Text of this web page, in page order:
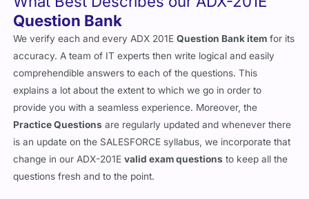
Question Bank
We verify each and every ADX 201EQuestion Bank item for its
accuracy. A team of IT experts then write logical and easily
comprehendible answers to each of the questions. This
explains a lot about the extent to which we go in order to
provide you with a seamless experience. Moreover, the
Practice Questions are regularly updated and whenever there
is an update on the SALESFORCE syllabus, we incorporate that
change in our ADX-201Evalid exam questions to keep all the
questions fresh and to the point.